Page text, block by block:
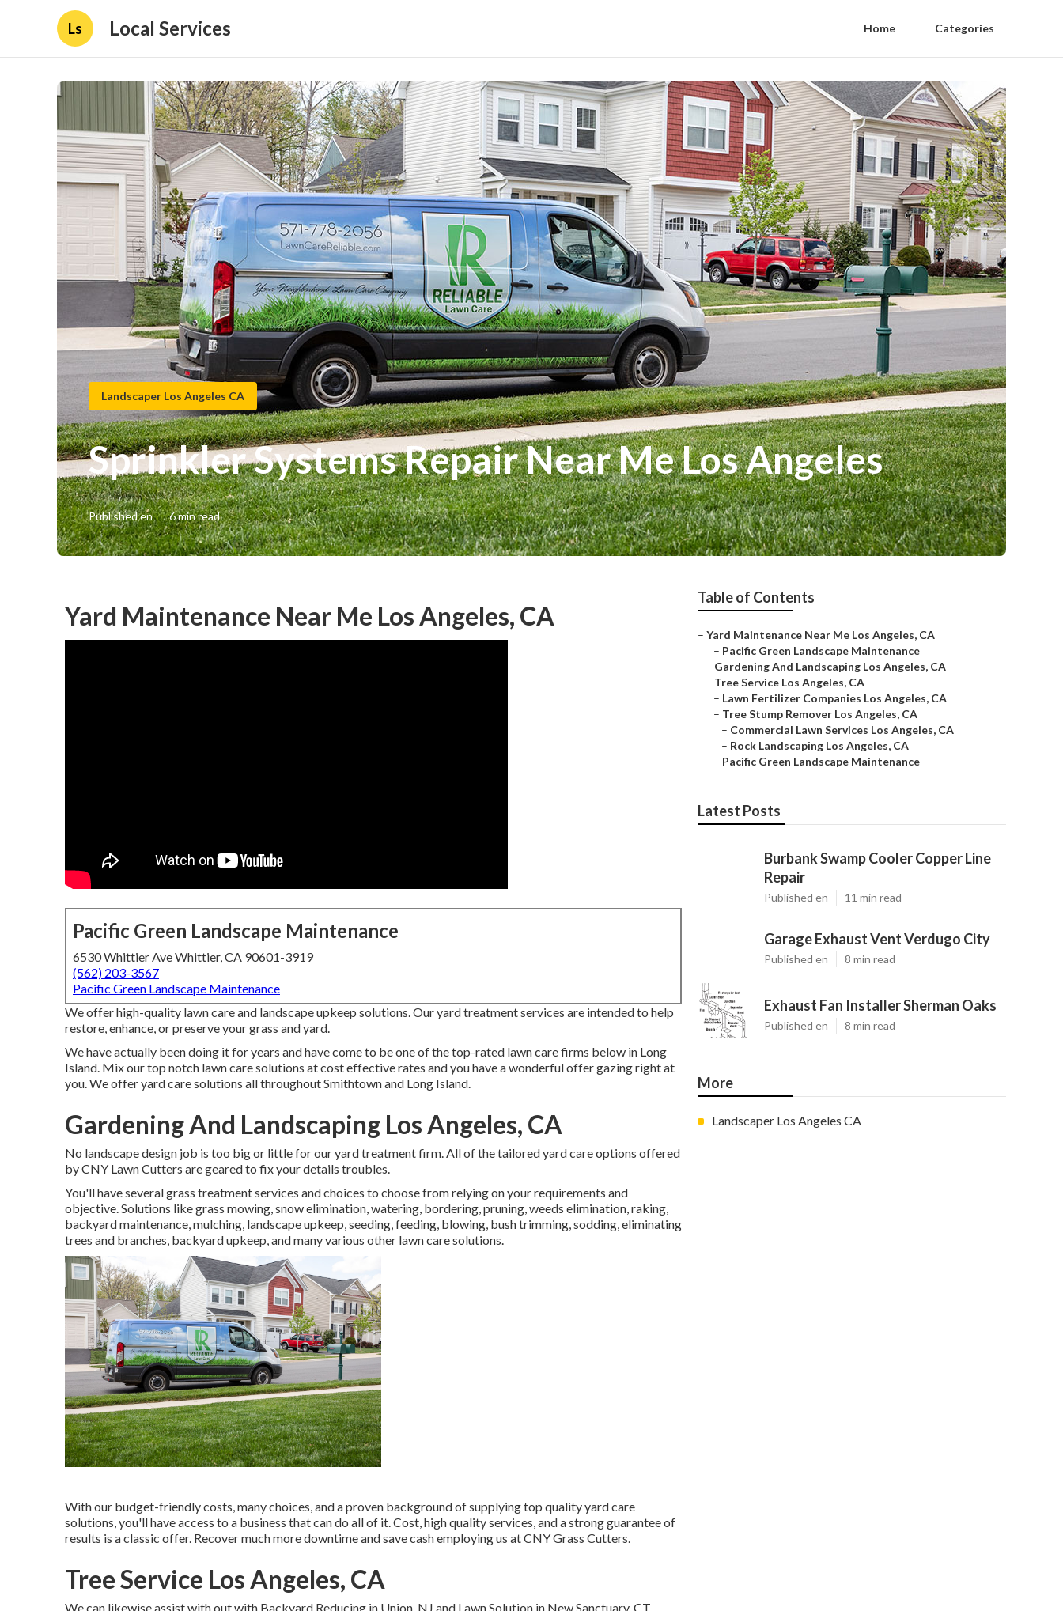
Ls Local Services Home Categories
Landscaper Los Angeles CA
Sprinkler Systems Repair Near Me Los Angeles
Published en 6 min read
Yard Maintenance Near Me Los Angeles, CA
Pacific Green Landscape Maintenance
6530 Whittier Ave Whittier, CA 90601-3919
(562) 203-3567
Pacific Green Landscape Maintenance
We offer high-quality lawn care and landscape upkeep solutions. Our yard treatment services are intended to help
restore, enhance, or preserve your grass and yard.
We have actually been doing it for years and have come to be one of the top-rated lawn care firms below in Long
Island. Mix our top notch lawn care solutions at cost effective rates and you have a wonderful offer gazing right at
you. We offer yard care solutions all throughout Smithtown and Long Island.
Gardening And Landscaping Los Angeles, CA
No landscape design job is too big or little for our yard treatment firm. All of the tailored yard care options offered
by CNY Lawn Cutters are geared to fix your details troubles.
You'll have several grass treatment services and choices to choose from relying on your requirements and
objective. Solutions like grass mowing, snow elimination, watering, bordering, pruning, weeds elimination, raking,
backyard maintenance, mulching, landscape upkeep, seeding, feeding, blowing, bush trimming, sodding, eliminating
trees and branches, backyard upkeep, and many various other lawn care solutions.
With our budget-friendly costs, many choices, and a proven background of supplying top quality yard care
solutions, you'll have access to a business that can do all of it. Cost, high quality services, and a strong guarantee of
results is a classic offer. Recover much more downtime and save cash employing us at CNY Grass Cutters.
Tree Service Los Angeles, CA
We can likewise assist with out with Backyard Reducing in Union, NJ and Lawn Solution in New Sanctuary, CT
Table of Contents
– Yard Maintenance Near Me Los Angeles, CA
– Pacific Green Landscape Maintenance
– Gardening And Landscaping Los Angeles, CA
– Tree Service Los Angeles, CA
– Lawn Fertilizer Companies Los Angeles, CA
– Tree Stump Remover Los Angeles, CA
– Commercial Lawn Services Los Angeles, CA
– Rock Landscaping Los Angeles, CA
– Pacific Green Landscape Maintenance
Latest Posts
Burbank Swamp Cooler Copper Line
Repair
Published en 11 min read
Garage Exhaust Vent Verdugo City
Published en 8 min read
Exhaust Fan Installer Sherman Oaks
Published en 8 min read
More
Landscaper Los Angeles CA